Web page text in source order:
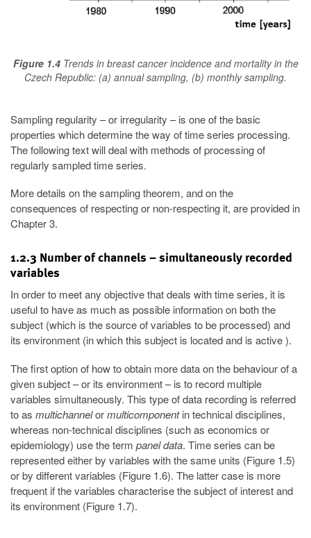
Figure 1.4Trends in breast cancer incidence and mortality in the
Czech Republic: (a) annual sampling, (b) monthly sampling.
Sampling regularity – or irregularity – is one of the basic
properties which determine the way of time series processing.
The following text will deal with methods of processing of
regularly sampled time series.
More details on the sampling theorem, and on the
consequences of respecting or non-respecting it, are provided in
Chapter 3.
1.2.3 Number of channels – simultaneously recorded
variables
In order to meet any objective that deals with time series, it is
useful to have as much as possible information on both the
subject (which is the source of variables to be processed) and
its environment (in which this subject is located and is active ).
The first option of how to obtain more data on the behaviour of a
given subject – or its environment – is to record multiple
variables simultaneously. This type of data recording is referred
to as multichannelormulticomponentin technical disciplines,
whereas non-technical disciplines (such as economics or
epidemiology) use the term panel data. Time series can be
represented either by variables with the same units (Figure 1.5)
or by different variables (Figure 1.6). The latter case is more
frequent if the variables characterise the subject of interest and
its environment (Figure 1.7).